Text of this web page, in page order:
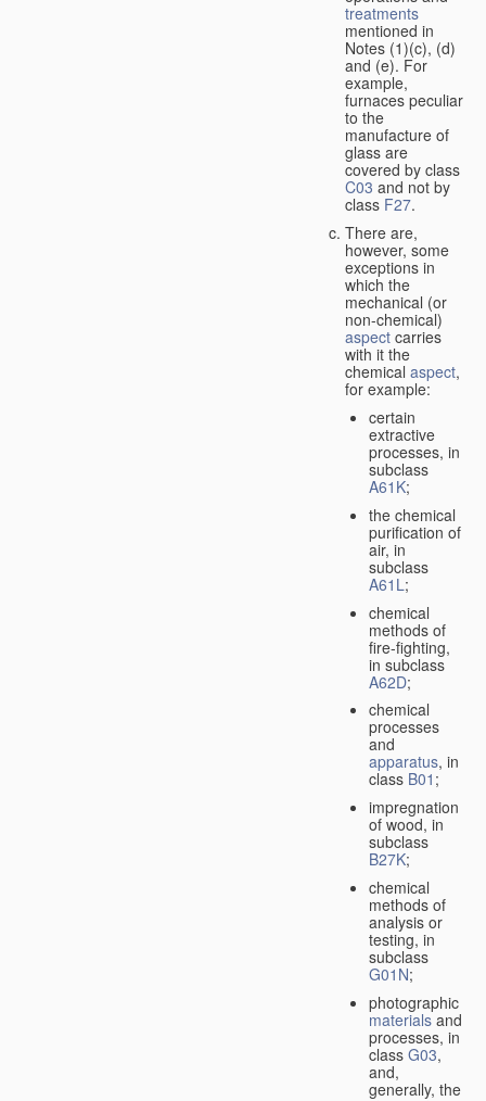
treatments
mentioned in
Notes (1)(c), (d)
and (e). For
example,
furnaces peculiar
to the
manufacture of
glass are
covered by class
C03 and not by
class F27.
There are,
however, some
exceptions in
which the
mechanical (or
non-chemical)
aspect carries
with it the
chemical aspect,
for example:
certain
extractive
processes, in
subclass
A61K;
the chemical
purification of
air, in
subclass
A61L;
chemical
methods of
fire-fighting,
in subclass
A62D;
chemical
processes
and
apparatus, in
class B01 ;
impregnation
of wood, in
subclass
B27K;
chemical
methods of
analysis or
testing, in
subclass
G01N;
photographic
materialsand
processes, in
class G03,
and,
generally, the